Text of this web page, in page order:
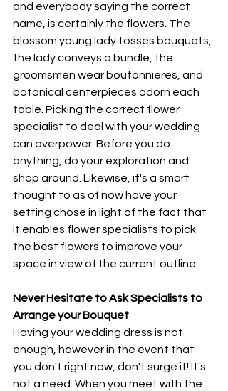
and everybody saying the correct
name, is certainly the flowers. The
blossom young lady tosses bouquets,
the lady conveys a bundle, the
groomsmen wear boutonnieres, and
botanical centerpieces adorn each
table. Picking the correct flower
specialist to deal with your wedding
can overpower. Before you do
anything, do your exploration and
shop around. Likewise, it's a smart
thought to as of now have your
setting chose in light of the fact that
it enables flower specialists to pick
the best flowers to improve your
space in view of the current outline.
Never Hesitate to Ask Specialists to
Arrange your Bouquet
Having your wedding dress is not
enough, however in the event that
you don't right now, don't surge it! It's
not a need. When you meet with the